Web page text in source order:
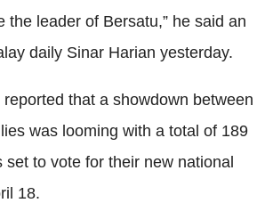
the leader of Bersatu,” he said an
daily Sinar Harian yesterday.
that a showdown between
was looming with a total of 189
set to vote for their new national
18.